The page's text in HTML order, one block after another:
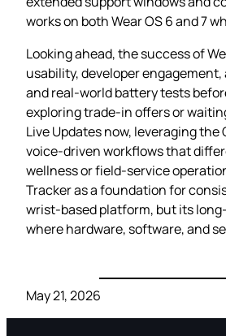
works on both Wear OS 6 and 7
Looking ahead, the success of
usability, developer
and real‑world battery tests
exploring trade‑in offers or
Live Updates now, leveraging
voice‑driven workflows that
wellness or field‑service
Tracker as a foundation for
wrist‑based platform, but its
where hardware, software, and
May 21, 2026